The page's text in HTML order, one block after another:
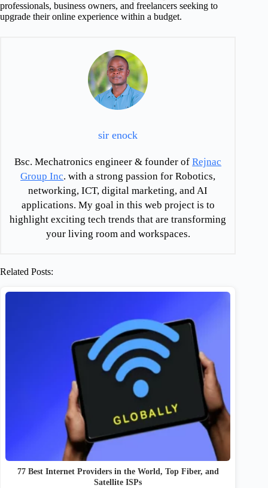
professionals, business owners, and freelancers seeking to
upgrade their online experience within a budget.
sir enock
Bsc. Mechatronics engineer & founder ofRejnac
Group Inc. with a strong passion for Robotics,
networking, ICT, digital marketing, and AI
applications. My goal in this web project is to
highlight exciting tech trends that are transforming
your living room and workspaces.
Related Posts:
77 Best Internet Providers in the World, Top Fiber, and
Satellite ISPs